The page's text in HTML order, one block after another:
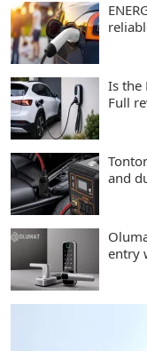
Is the
Full
and
entry